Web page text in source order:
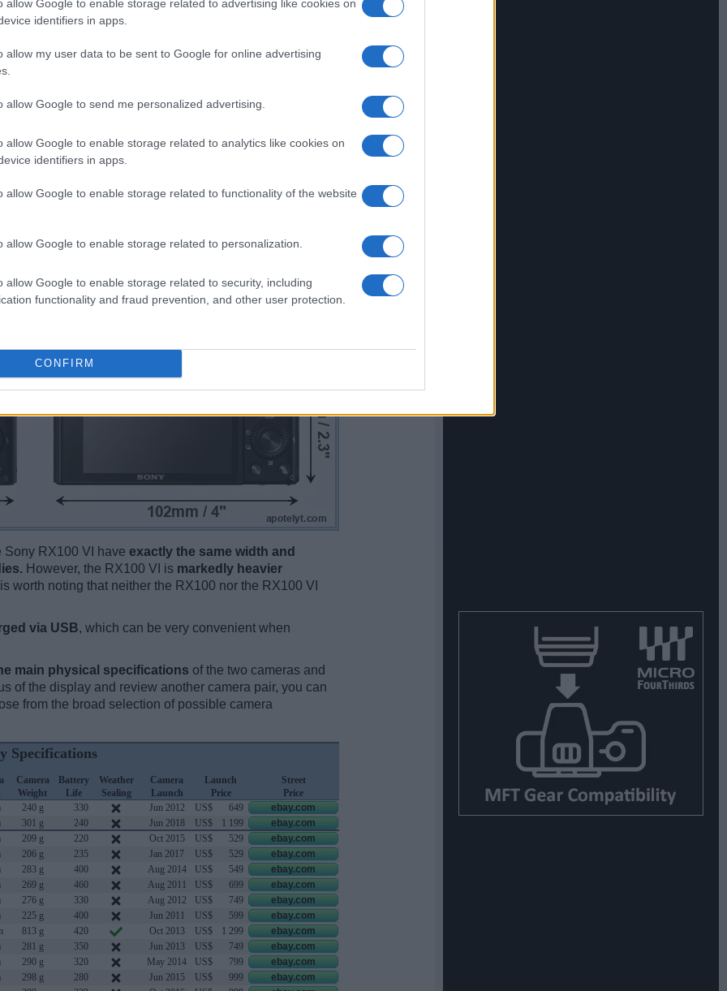
allow Google to enable storage related to advertising like cookies on
identifiers in apps.
allow my user data to be sent to Google for online advertising
allow Google to send me personalized advertising.
allow Google to enable storage related to analytics like cookies on
identifiers in apps.
allow Google to enable storage related to functionality of the website
allow Google to enable storage related to personalization.
allow Google to enable storage related to security, including
functionality and fraud prevention, and other user protection.
CONFIRM
Sony RX100 VI have exactly the same width and
However, the RX100 VI is markedly heavier
worth noting that neither the RX100 nor the RX100 VI
via USB, which can be very convenient when
main physical specifications of the two cameras and
of the display and review another camera pair, you can
from the broad selection of possible camera
Specifications
Camera
Weight
Battery
Life
Weather
Sealing
Camera
Launch
Launch
Price
Street
Price
240 g 330 Jun 2012 US$ 649
ebay.com
301 g 240 Jun 2018 US$ 1 199
ebay.com
209 g 220 Oct 2015 US$ 529
ebay.com
206 g 235 Jan 2017 US$ 529
ebay.com
283 g 400 Aug 2014 US$ 549
ebay.com
269 g 460 Aug 2011 US$ 699
ebay.com
276 g 330 Aug 2012 US$ 749
ebay.com
225 g 400 Jun 2011 US$ 599
ebay.com
813 g 420 Oct 2013 US$ 1 299
ebay.com
281 g 350 Jun 2013 US$ 749
ebay.com
290 g 320 May 2014 US$ 799
ebay.com
298 g 280 Jun 2015 US$ 999
ebay.com